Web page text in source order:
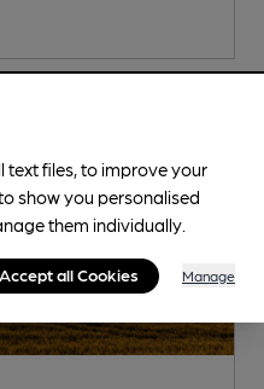
text files, to improve your
show you personalised
them individually.
Accept all Cookies Manage